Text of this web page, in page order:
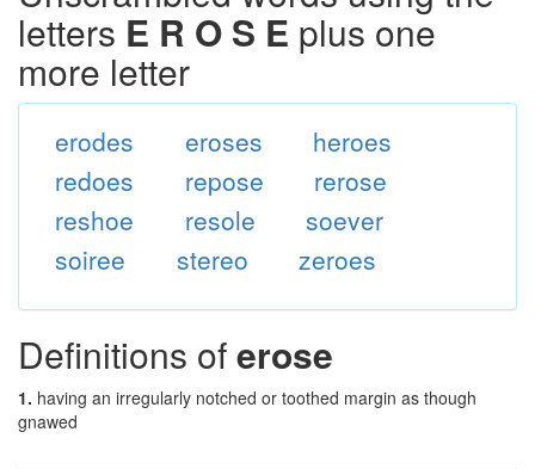
letters E R O S E plus one
more letter
erodes eroses
heroes
redoes
repose
rerose
reshoe
resole
soever
soiree
stereo zeroes
Definitions oferose
1. having an irregularly notched or toothed margin as though
gnawed